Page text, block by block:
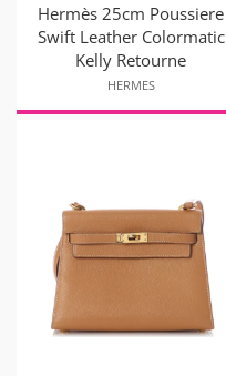
Hermès 25cm Poussiere
Swift Leather Colormatic
Kelly Retourne
HERMES